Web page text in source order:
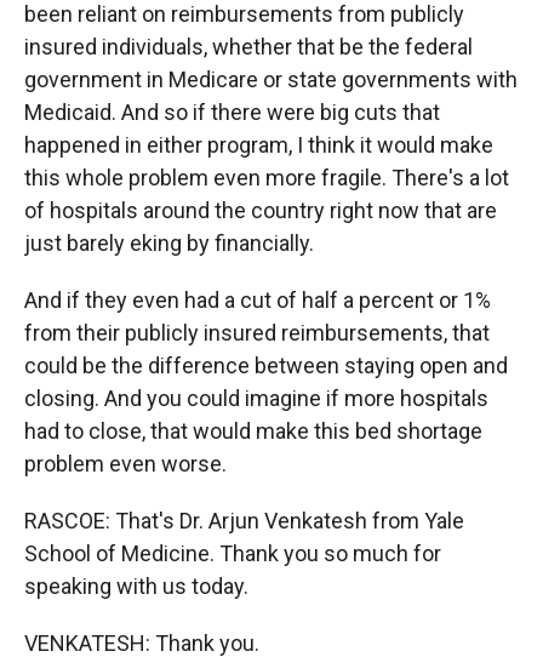
been reliant on reimbursements from publicly
insured individuals, whether that be the federal
government in Medicare or state governments with
Medicaid. And so if there were big cuts that
happened in either program, I think it would make
this whole problem even more fragile. There's a lot
of hospitals around the country right now that are
just barely eking by financially.
And if they even had a cut of half a percent or 1%
from their publicly insured reimbursements, that
could be the difference between staying open and
closing. And you could imagine if more hospitals
had to close, that would make this bed shortage
problem even worse.
RASCOE: That's Dr. Arjun Venkatesh from Yale
School of Medicine. Thank you so much for
speaking with us today.
VENKATESH: Thank you.